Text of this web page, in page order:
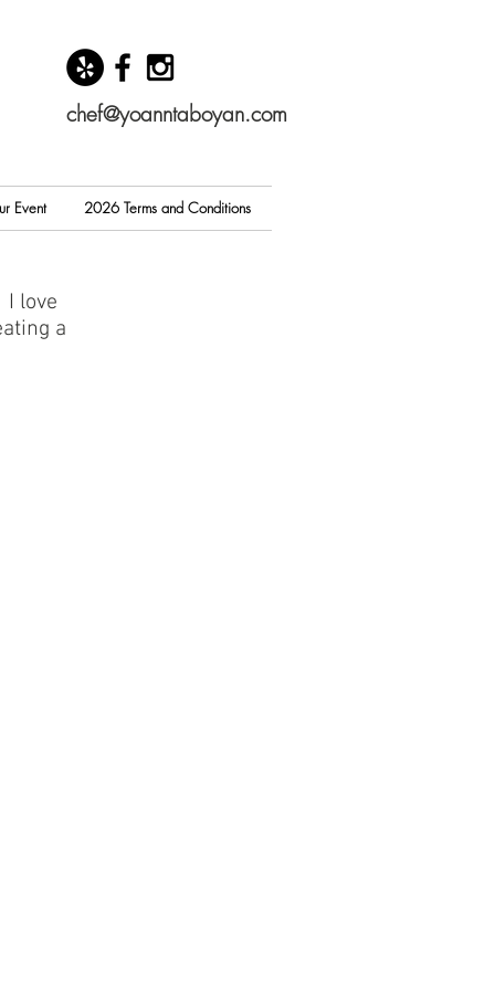
chef@yoanntaboyan.com
Event 2026 Terms and Conditions
I love
a